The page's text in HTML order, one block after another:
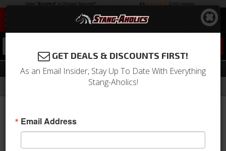
Aftermarket Seats
Seats & Components
GET DEALS & DISCOUNTS FIRST!
As an Email Insider, Stay Up To Date With Everything
Stang-Aholics!
Email Address